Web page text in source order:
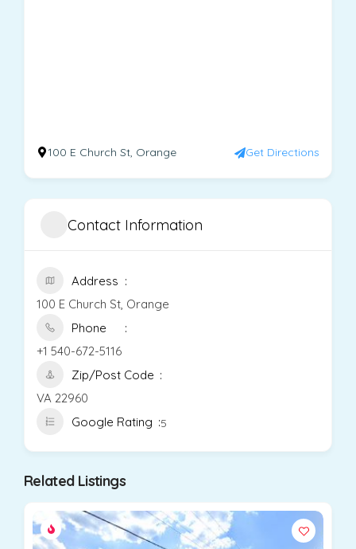
100 E Church St, Orange Get Directions
Contact Information
Address
100 E Church St, Orange
Phone
+1 540-672-5116
Zip/Post Code
VA 22960
Google Rating
5
Related Listings